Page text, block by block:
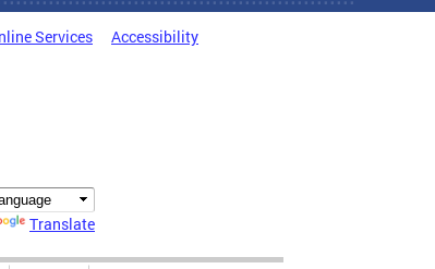
Services Accessibility
Translate